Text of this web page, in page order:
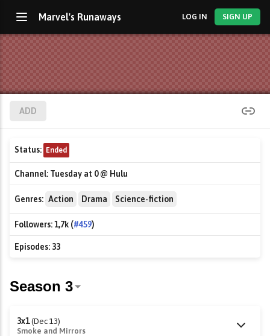
Marvel's Runaways LOG IN SIGN UP
ADD
Status: Ended
Channel: Tuesday at 0 @ Hulu
Genres: Action Drama Science-fiction
Followers:1,7k (#459)
Episodes: 33
3x1 (Dec 13)
Smoke and Mirrors